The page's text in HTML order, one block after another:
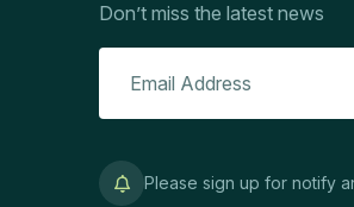
Don’t miss the latest news
Please sign up for notify